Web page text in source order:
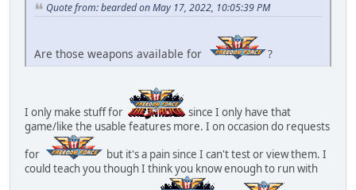
Quote from: bearded on May 17, 2022, 10:05:39 PM
Are those weapons available for ?
I only make stuff for
since I only have that
game/like the usable features more. I on occasion do requests
for
but it's a pain since I can't test or view them. I
could teach you though I think you know enough to run with